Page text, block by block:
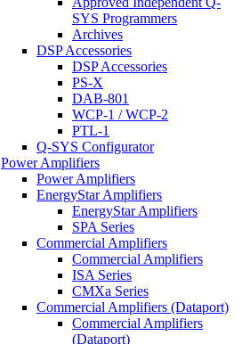
SYS Programmers
Archives
DSP Accessories
DSP Accessories
PS-X
DAB-801
WCP-1 / WCP-2
PTL-1
Q-SYS Configurator
Power Amplifiers
Power Amplifiers
EnergyStar Amplifiers
EnergyStar Amplifiers
SPA Series
Commercial Amplifiers
Commercial Amplifiers
ISA Series
CMXa Series
Commercial Amplifiers (Dataport)
Commercial Amplifiers
(Dataport)